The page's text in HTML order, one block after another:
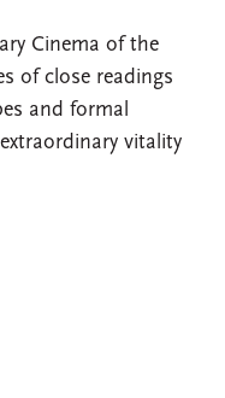
Cinema of the
of close readings
and formal
vitality